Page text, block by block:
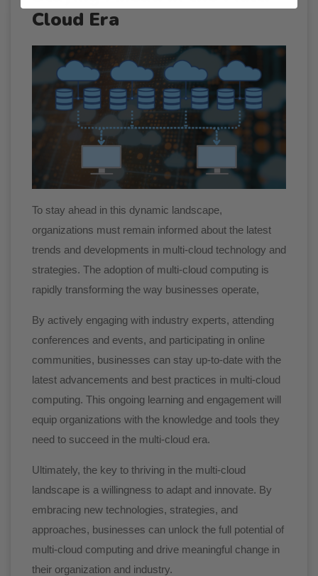
Cloud Era
To stay ahead in this dynamic landscape,
organizations must remain informed about the latest
trends and developments in multi-cloud technology and
strategies. The adoption of multi-cloud computing is
rapidly transforming the way businesses operate,
By actively engaging with industry experts, attending
conferences and events, and participating in online
communities, businesses can stay up-to-date with the
latest advancements and best practices in multi-cloud
computing. This ongoing learning and engagement will
equip organizations with the knowledge and tools they
need to succeed in the multi-cloud era.
Ultimately, the key to thriving in the multi-cloud
landscape is a willingness to adapt and innovate. By
embracing new technologies, strategies, and
approaches, businesses can unlock the full potential of
multi-cloud computing and drive meaningful change in
their organization and industry.